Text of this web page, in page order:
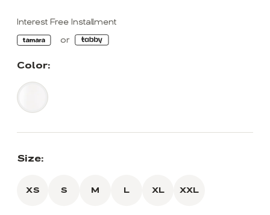
Interest Free Installment
Color:
Size:
XS S M L XL XXL